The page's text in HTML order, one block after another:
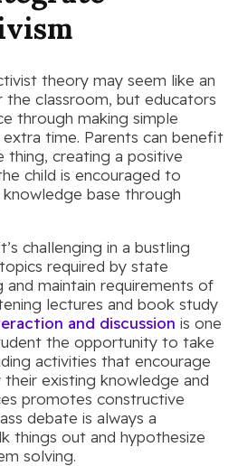
theory may seem like an
the classroom, but educators
through making simple
time. Parents can benefit
thing, creating a positive
child is encouraged to
base through
challenging in a bustling
required by state
and maintain requirements of
lectures and book study
and discussion is one
the opportunity to take
activities that encourage
existing knowledge and
promotes constructive
debate is always a
things out and hypothesize
solving.